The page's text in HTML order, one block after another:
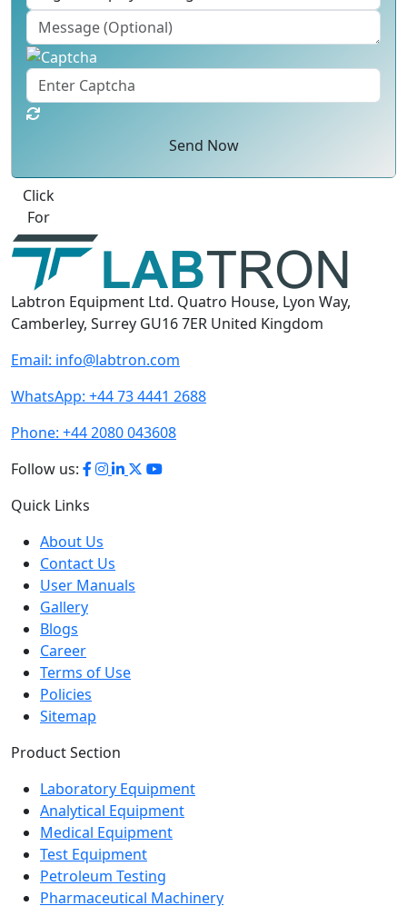
Send Now
Best Quote
Labtron Equipment Ltd. Quatro House, Lyon Way,
Camberley, Surrey GU16 7ER United Kingdom
info@labtron.com
+44 2080 043608
Quick Links
Contact Us
User Manuals
Gallery
Blogs
Career
Terms of Use
Policies
Sitemap
Product Section
Analytical Equipment
Medical Equipment
Test Equipment
Petroleum Testing
Pharmaceutical Machinery
Security Systems